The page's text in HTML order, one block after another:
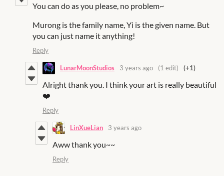
You can do as you please, no problem~
Murong is the family name, Yi is the given name. But
you can just name it anything!
Reply
LunarMoonStudios 3 years ago (1 edit) (+1)
Alright thank you. I think your art is really beautiful
❤️
Reply
LinXueLian 3 years ago
Aww thank you~~
Reply